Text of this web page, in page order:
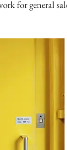
for general